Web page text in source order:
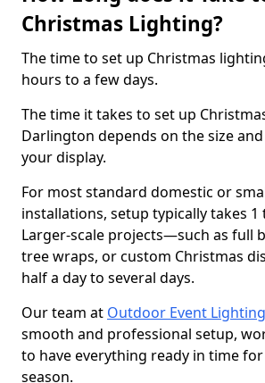
Christmas Lighting?
The time to set up Christmas
hours to a few days.
The time it takes to set up
Darlington depends on the size
your display.
For most standard domestic or
installations, setup typically takes 1
Larger-scale projects—such as full
tree wraps, or custom Christmas
half a day to several days.
Our team at Outdoor Event Lighting
smooth and professional setup,
to have everything ready in time
season.